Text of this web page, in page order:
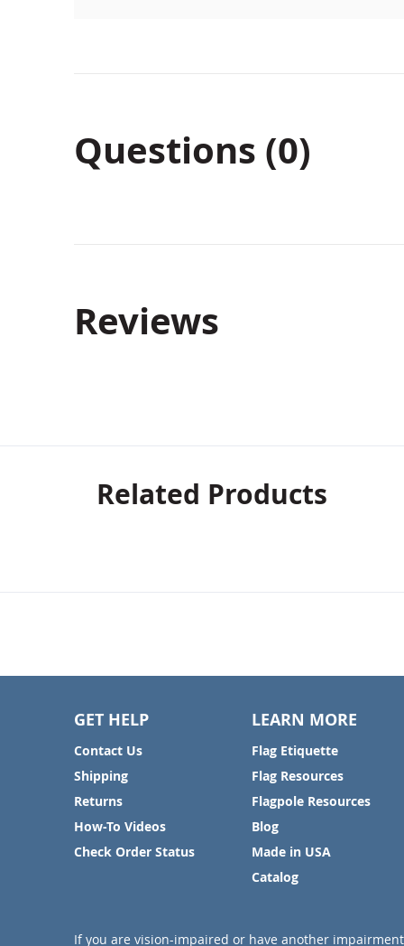
Questions (0)
Reviews
Related Products
GET HELP
Contact Us
Shipping
Returns
How-To Videos
Check Order Status
LEARN MORE
Flag Etiquette
Flag Resources
Flagpole Resources
Blog
Made in USA
Catalog
If you are vision-impaired or have another